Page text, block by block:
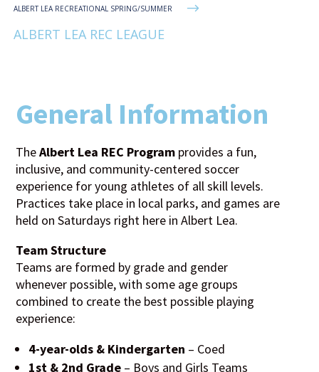
ALBERT LEA RECREATIONAL SPRING/SUMMER $
ALBERT LEA REC LEAGUE
General Information
TheAlbert Lea REC Program provides a fun,
inclusive, and community-centered soccer
experience for young athletes of all skill levels.
Practices take place in local parks, and games are
held on Saturdays right here in Albert Lea.
Team Structure
Teams are formed by grade and gender
whenever possible, with some age groups
combined to create the best possible playing
experience:
4-year-olds & Kindergarten – Coed
1st & 2nd Grade – Boys and Girls Teams